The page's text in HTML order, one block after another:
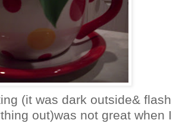
(it was dark outside& flash
out)was not great when I